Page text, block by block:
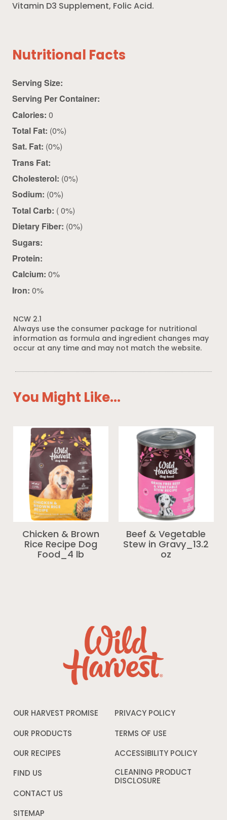
Vitamin D3 Supplement, Folic Acid.
Nutritional Facts
Serving Size:
Serving Per Container:
Calories: 0
Total Fat: (0%)
Sat. Fat: (0%)
Trans Fat:
Cholesterol: (0%)
Sodium: (0%)
Total Carb: ( 0%)
Dietary Fiber: (0%)
Sugars:
Protein:
Calcium: 0%
Iron: 0%
NCW 2.1
Always use the consumer package for nutritional
information as formula and ingredient changes may
occur at any time and may not match the website.
You Might Like...
Chicken & Brown
Rice Recipe Dog
Food_4 lb
Beef & Vegetable
Stew in Gravy_13.2
oz
OUR HARVEST PROMISE
OUR PRODUCTS
OUR RECIPES
FIND US
CONTACT US
SITEMAP
PRIVACY POLICY
window
TERMS OF USE
a
window
ACCESSIBILITY POLICY
CLEANING PRODUCT
DISCLOSURE